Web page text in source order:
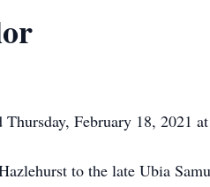
February 18, 2021
to the late Ubia